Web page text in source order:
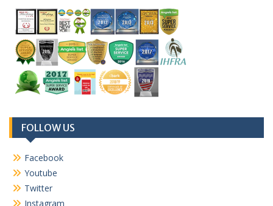
FOLLOW US
Facebook
Youtube
Twitter
Instagram